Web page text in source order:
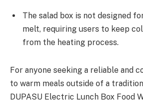
The salad box is not designed
melt, requiring users to keep
from the heating process.
For anyone seeking a reliable and
to warm meals outside of a
DUPASU Electric Lunch Box Food